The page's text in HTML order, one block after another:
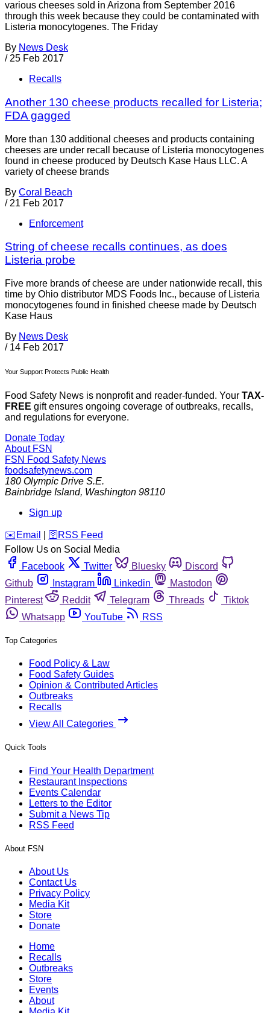
various cheeses sold in Arizona from September 2016
through this week because they could be contaminated with
Listeria monocytogenes. The Friday
By News Desk
/ 25 Feb 2017
Recalls
Another 130 cheese products recalled for Listeria;
FDA gagged
More than 130 additional cheeses and products containing
cheeses are under recall because of Listeria monocytogenes
found in cheese produced by Deutsch Kase Haus LLC. A
variety of cheese brands
By Coral Beach
/ 21 Feb 2017
Enforcement
String of cheese recalls continues, as does
Listeria probe
Five more brands of cheese are under nationwide recall, this
time by Ohio distributor MDS Foods Inc., because of Listeria
monocytogenes found in finished cheese made by Deutsch
Kase Haus
By News Desk
/ 14 Feb 2017
Your Support Protects Public Health
Food Safety News is nonprofit and reader-funded. Your TAX-
FREE gift ensures ongoing coverage of outbreaks, recalls,
and regulations for everyone.
Donate Today
About FSN
FSN Food Safety News
foodsafetynews.com
180 Olympic Drive S.E.
Bainbridge Island, Washington 98110
Sign up
️✉️ Email 🛜 RSS Feed
Follow Us on Social Media
Facebook
Twitter Bluesky
Discord
Github
Instagram Linkedin
Mastodon
Pinterest
Reddit Telegram Threads
Tiktok
Whatsapp
YouTube RSS
Top Categories
Food Policy & Law
Food Safety Guides
Opinion & Contributed Articles
Outbreaks
Recalls
View All Categories
Quick Tools
Find Your Health Department
Restaurant Inspections
Events Calendar
Letters to the Editor
Submit a News Tip
RSS Feed
About FSN
About Us
Contact Us
Privacy Policy
Media Kit
Store
Donate
Home
Recalls
Outbreaks
Store
Events
About